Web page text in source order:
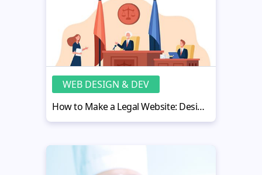
WEB DESIGN & DEV
How to Make a Legal Website: Design Tips for a Legal Eagle